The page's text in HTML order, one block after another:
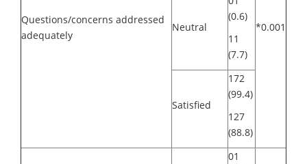
Questions/concerns addressed
adequately
*0.001
Neutral
(0.6)
11
(7.7)
Satisfied
172
(99.4)
127
(88.8)
01